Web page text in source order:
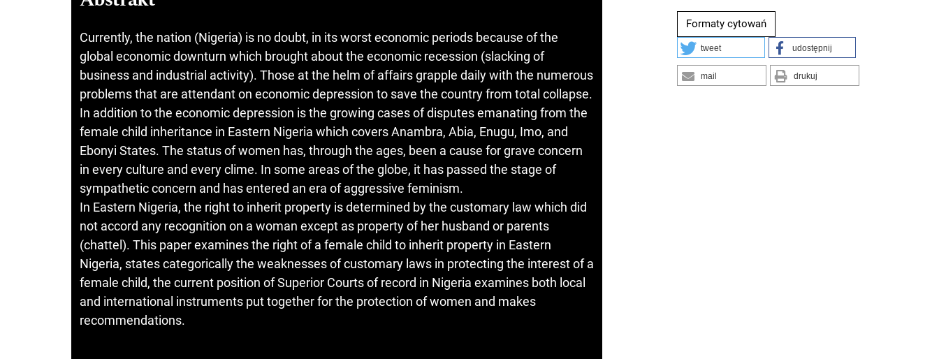
Currently, the nation (Nigeria) is no doubt, in its worst economic periods because of the
global economic downturn which brought about the economic recession (slacking of
business and industrial activity). Those at the helm of affairs grapple daily with the numerous
problems that are attendant on economic depression to save the country from total collapse.
In addition to the economic depression is the growing cases of disputes emanating from the
female child inheritance in Eastern Nigeria which covers Anambra, Abia, Enugu, Imo, and
Ebonyi States. The status of women has, through the ages, been a cause for grave concern
in every culture and every clime. In some areas of the globe, it has passed the stage of
sympathetic concern and has entered an era of aggressive feminism.
In Eastern Nigeria, the right to inherit property is determined by the customary law which did
not accord any recognition on a woman except as property of her husband or parents
(chattel). This paper examines the right of a female child to inherit property in Eastern
Nigeria, states categorically the weaknesses of customary laws in protecting the interest of a
female child, the current position of Superior Courts of record in Nigeria examines both local
and international instruments put together for the protection of women and makes
recommendations.
Formaty cytowań
tweet udostępnij
mail drukuj